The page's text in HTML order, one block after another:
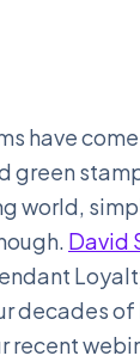
have
green
world,
David
decades
recent